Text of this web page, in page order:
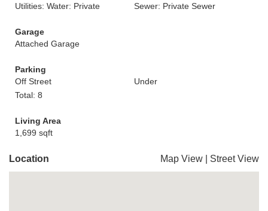
Utilities: Water: Private Sewer: Private Sewer
Garage
Attached Garage
Parking
Off Street
Under
Total: 8
Living Area
1,699 sqft
Location Map View Street View